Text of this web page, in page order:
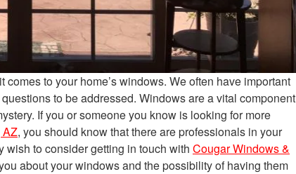
to your home’s windows. We often have important
to be addressed. Windows are a vital component
If you or someone you know is looking for more
AZ, you should know that there are professionals in your
wish to consider getting in touch with Cougar Windows &
about your windows and the possibility of having them